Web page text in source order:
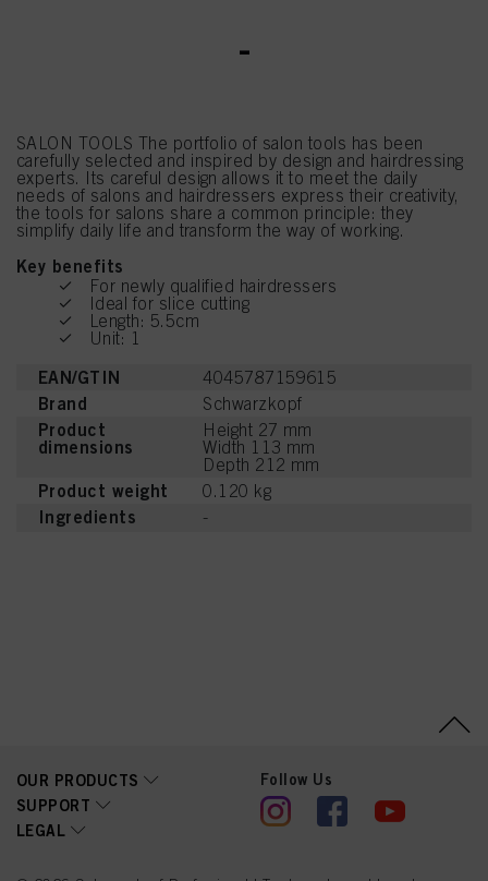
-
SALON TOOLS The portfolio of salon tools has been
carefully selected and inspired by design and hairdressing
experts. Its careful design allows it to meet the daily
needs of salons and hairdressers express their creativity,
the tools for salons share a common principle: they
simplify daily life and transform the way of working.
Key benefits
For newly qualified hairdressers
Ideal for slice cutting
Length: 5.5cm
Unit: 1
EAN/GTIN 4045787159615
Brand Schwarzkopf
Product
dimensions
Height 27 mm
Width 113 mm
Depth 212 mm
Product weight 0.120 kg
Ingredients -
OUR PRODUCTS
SUPPORT
LEGAL
Follow Us